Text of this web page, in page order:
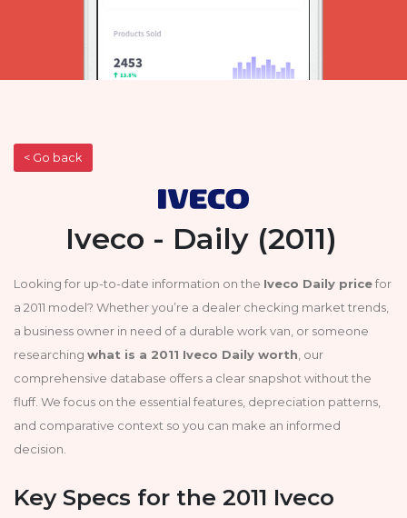
< Go back
Iveco - Daily (2011)
Looking for up-to-date information on the Iveco Daily pricefor
a 2011 model? Whether you’re a dealer checking market trends,
a business owner in need of a durable work van, or someone
researching what is a 2011 Iveco Daily worth , our
comprehensive database offers a clear snapshot without the
fluff. We focus on the essential features, depreciation patterns,
and comparative context so you can make an informed
decision.
Key Specs for the 2011 Iveco